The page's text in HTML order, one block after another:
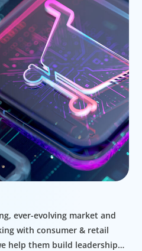
ever-evolving market and
with consumer & retail
help them build leadership